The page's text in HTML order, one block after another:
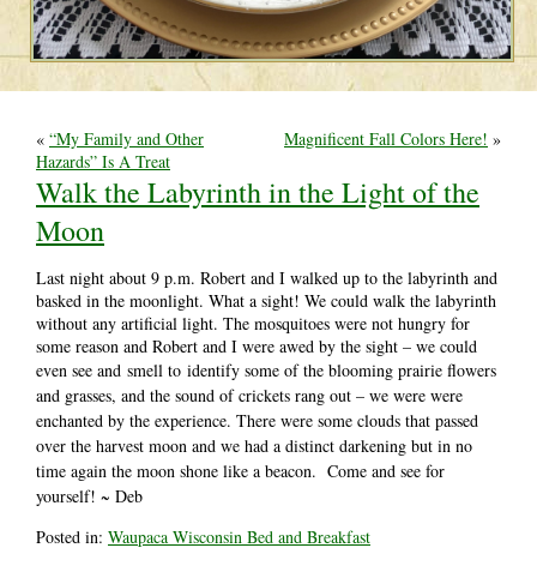
« “My Family and Other
Hazards” Is A Treat
Magnificent Fall Colors Here! »
Walk the Labyrinth in the Light of the
Moon
Last night about 9 p.m. Robert and I walked up to the labyrinth and
basked in the moonlight. What a sight! We could walk the labyrinth
without any artificial light. The mosquitoes were not hungry for
some reason and Robert and I were awed by the sight – we could
even see and smell to identify some of the blooming prairie flowers
and grasses, and the sound of crickets rang out – we were were
enchanted by the experience. There were some clouds that passed
over the harvest moon and we had a distinct darkening but in no
time again the moon shone like a beacon. Come and see for
yourself! ~ Deb
Posted in: Waupaca Wisconsin Bed and Breakfast